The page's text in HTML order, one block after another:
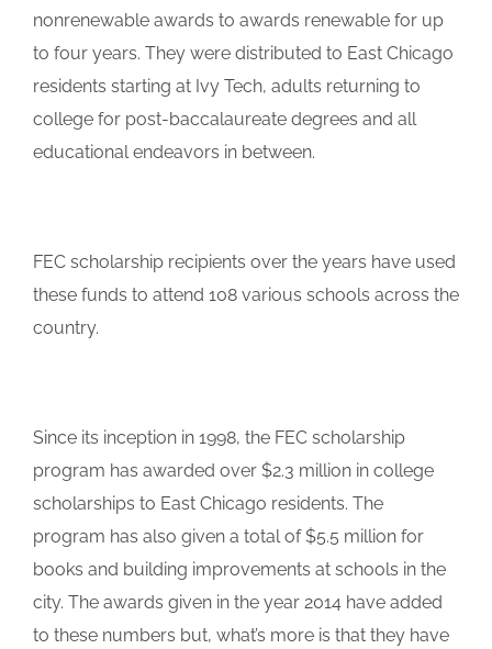
nonrenewable awards to awards renewable for up
to four years. They were distributed to East Chicago
residents starting at Ivy Tech, adults returning to
college for post-baccalaureate degrees and all
educational endeavors in between.
FEC scholarship recipients over the years have used
these funds to attend 108 various schools across the
country.
Since its inception in 1998, the FEC scholarship
program has awarded over $2.3 million in college
scholarships to East Chicago residents. The
program has also given a total of $5.5 million for
books and building improvements at schools in the
city. The awards given in the year 2014 have added
to these numbers but, what’s more is that they have